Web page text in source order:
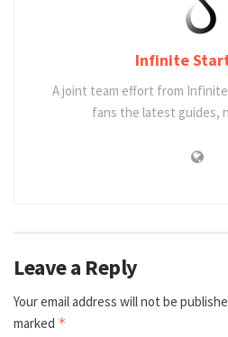
Infinite
A joint team effort from
fans the latest guides,
Leave a Reply
Your email address will not be
marked *